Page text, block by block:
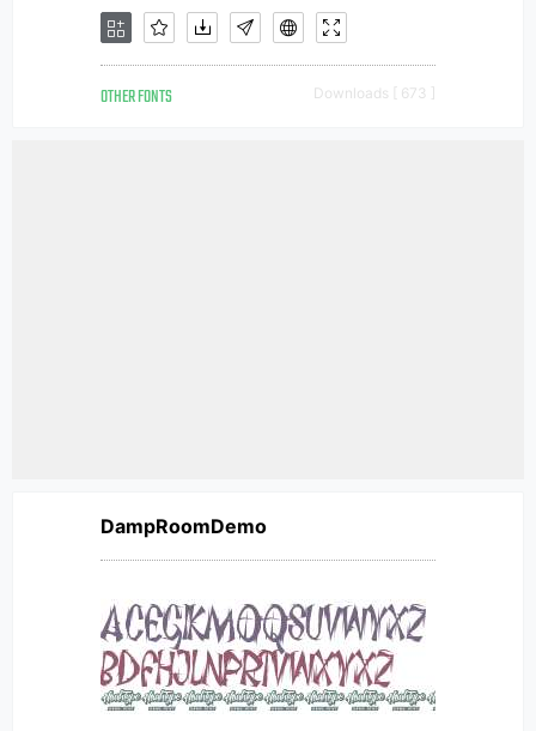
OTHER FONTS Downloads [ 673 ]
DampRoomDemo